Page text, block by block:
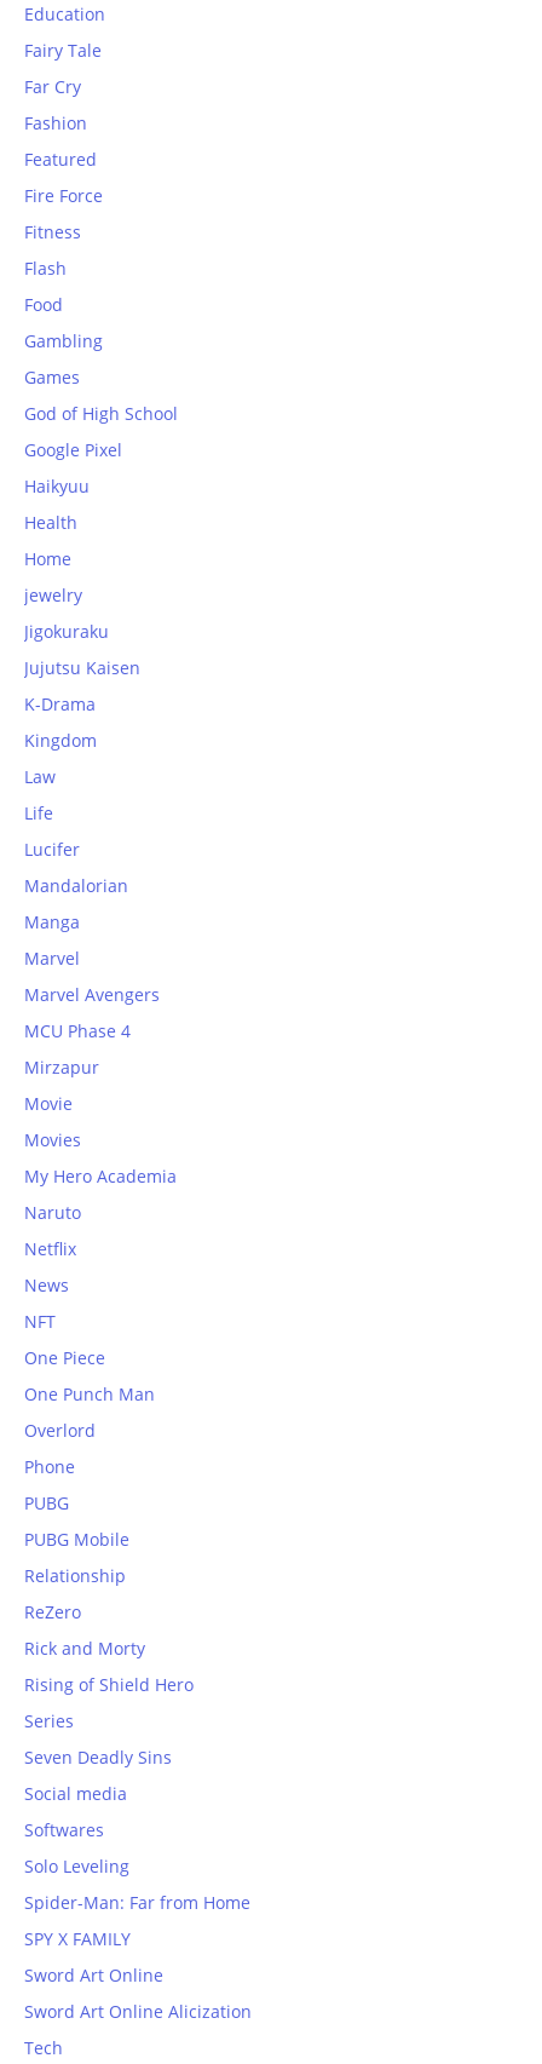
Education
Fairy Tale
Far Cry
Fashion
Featured
Fire Force
Fitness
Flash
Food
Gambling
Games
God of High School
Google Pixel
Haikyuu
Health
Home
jewelry
Jigokuraku
Jujutsu Kaisen
K-Drama
Kingdom
Law
Life
Lucifer
Mandalorian
Manga
Marvel
Marvel Avengers
MCU Phase 4
Mirzapur
Movie
Movies
My Hero Academia
Naruto
Netflix
News
NFT
One Piece
One Punch Man
Overlord
Phone
PUBG
PUBG Mobile
Relationship
ReZero
Rick and Morty
Rising of Shield Hero
Series
Seven Deadly Sins
Social media
Softwares
Solo Leveling
Spider-Man: Far from Home
SPY X FAMILY
Sword Art Online
Sword Art Online Alicization
Tech